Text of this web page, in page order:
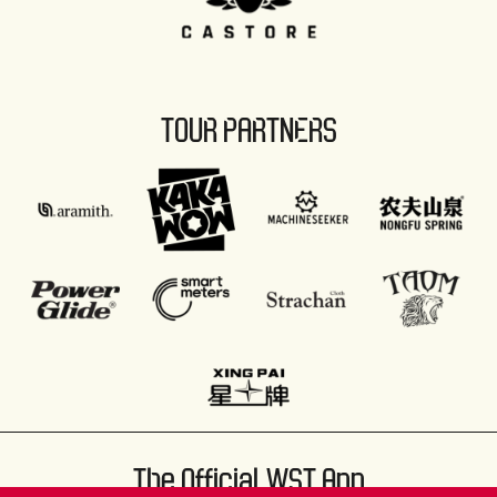
TOUR PARTNERS
The Official WST App